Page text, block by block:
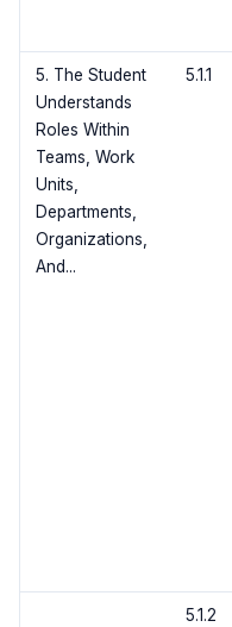
5. The Student
Understands
Roles Within
Teams, Work
Units,
Departments,
Organizations,
And...
5.1.1
5.1.2